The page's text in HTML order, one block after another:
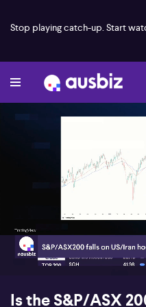
Stop playing catch-up. Start
00:18
Is the S&P/ASX